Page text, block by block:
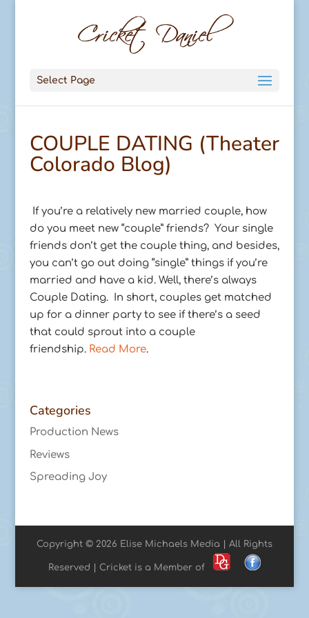
Select Page
COUPLE DATING (Theater
Colorado Blog)
If you’re a relatively new married couple, how
do you meet new “couple” friends? Your single
friends don’t get the couple thing, and besides,
you can’t go out doing “single” things if you’re
married and have a kid. Well, there’s always
Couple Dating. In short, couples get matched
up for a dinner party to see if there’s a seed
that could sprout into a couple
friendship. Read More.
Categories
Production News
Reviews
Spreading Joy
Copyright © 2026 Elise Michaels Media | All Rights
Reserved | Cricket is a Member of